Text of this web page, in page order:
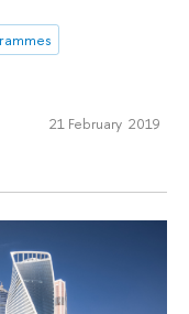
21 February 2019